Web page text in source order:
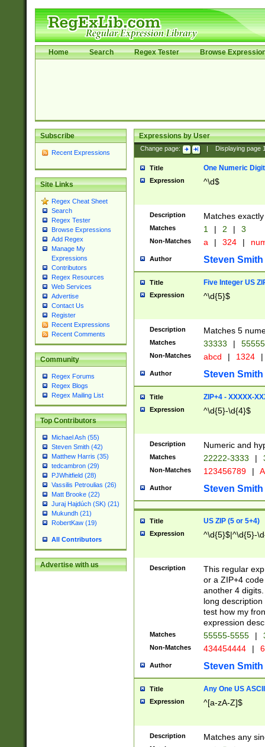
Home Search Regex Tester Browse
Subscribe
Recent Expressions
Site Links
Regex Cheat Sheet
Search
Regex Tester
Browse Expressions
Add Regex
Manage My
Expressions
Contributors
Regex Resources
Web Services
Advertise
Contact Us
Register
Recent Expressions
Recent Comments
Community
Regex Forums
Regex Blogs
Regex Mailing List
Top Contributors
Michael Ash (55)
Steven Smith (42)
Matthew Harris (35)
tedcambron (29)
PJWhitfield (28)
Vassilis Petroulias (26)
Matt Brooke (22)
Juraj Hajdúch (SK) (21)
Mukundh (21)
RobertKaw (19)
All Contributors
Advertise with us
Expressions by User
Change page: Displaying page
Title One Numeric Digit
Expression ^\d$
Description Matches
Matches 1 | 2 | 3
Non-Matches a | 324 |
Author Steven Smith
Title Five Integer US
Expression ^\d{5}$
Description Matches 5
Matches 33333 |
Non-Matches abcd | 1324 |
Author Steven Smith
Title ZIP+4 - XXXXX-
Expression ^\d{5}-\d{4}$
Description Numeric and
Matches 22222-3333 |
Non-Matches 123456789 |
Author Steven Smith
Title US ZIP (5 or 5+4)
Expression ^\d{5}$|^\d{5}-
Description
This regular
or a ZIP+4
another 4
long
test how my
expression
Matches 55555-5555 |
Non-Matches 434454444 |
Author Steven Smith
Title Any One US
Expression ^[a-zA-Z]$
Description Matches any